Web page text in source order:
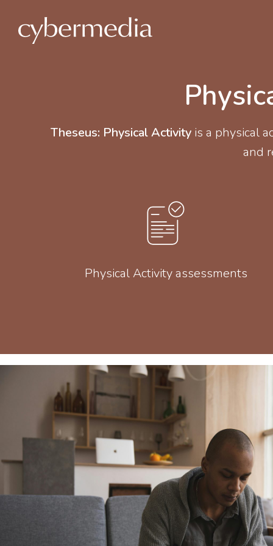
Theseus: Physical Activity is a physical
and
Physical Activity assessments